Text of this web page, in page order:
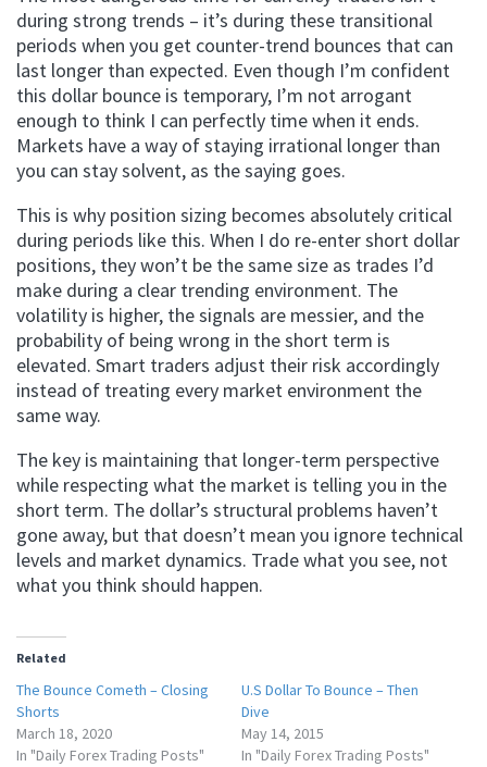
during strong trends – it’s during these transitional
periods when you get counter-trend bounces that can
last longer than expected. Even though I’m confident
this dollar bounce is temporary, I’m not arrogant
enough to think I can perfectly time when it ends.
Markets have a way of staying irrational longer than
you can stay solvent, as the saying goes.
This is why position sizing becomes absolutely critical
during periods like this. When I do re-enter short dollar
positions, they won’t be the same size as trades I’d
make during a clear trending environment. The
volatility is higher, the signals are messier, and the
probability of being wrong in the short term is
elevated. Smart traders adjust their risk accordingly
instead of treating every market environment the
same way.
The key is maintaining that longer-term perspective
while respecting what the market is telling you in the
short term. The dollar’s structural problems haven’t
gone away, but that doesn’t mean you ignore technical
levels and market dynamics. Trade what you see, not
what you think should happen.
Related
The Bounce Cometh – Closing
Shorts
March 18, 2020
In "Daily Forex Trading Posts"
U.S Dollar To Bounce – Then
Dive
May 14, 2015
In "Daily Forex Trading Posts"